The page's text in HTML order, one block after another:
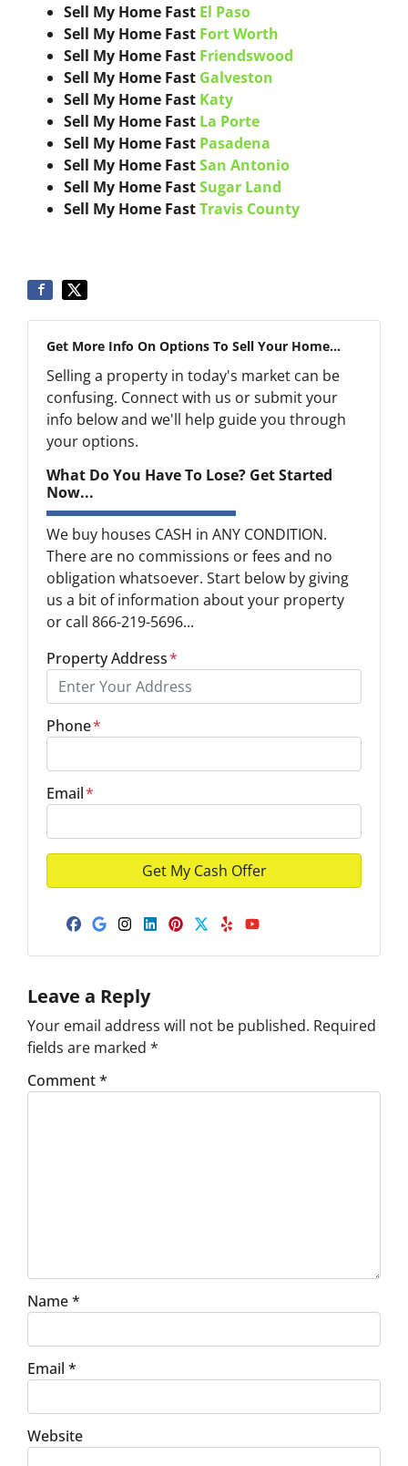
Sell My Home Fast El Paso
Sell My Home Fast Fort Worth
Sell My Home Fast Friendswood
Sell My Home Fast Galveston
Sell My Home Fast Katy
Sell My Home Fast La Porte
Sell My Home Fast Pasadena
Sell My Home FastSan Antonio
Sell My Home FastSugar Land
Sell My Home FastTravis County
Get More Info On Options To Sell Your Home...
Selling a property in today's market can be
confusing. Connect with us or submit your
info below and we'll help guide you through
your options.
What Do You Have To Lose? Get Started
Now...
We buy houses CASH in ANY CONDITION.
There are no commissions or fees and no
obligation whatsoever. Start below by giving
us a bit of information about your property
or call 866-219-5696...
Property Address*
Phone*
Email*
Facebook
Google Business
Instagram
LinkedIn
Pinterest
Twitter
YelpYouTube
Leave a Reply
Your email address will not be published. Required
fields are marked *
Comment*
Name*
Email *
Website